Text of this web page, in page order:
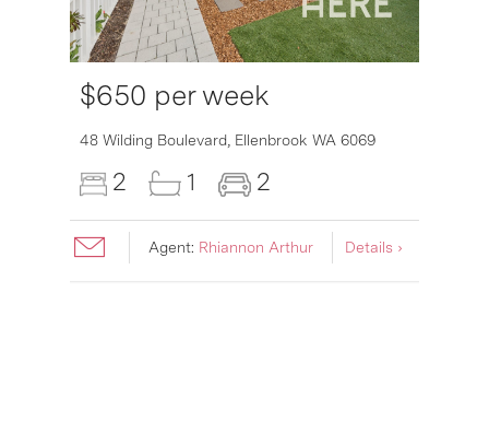
$650 per week
48 Wilding Boulevard, Ellenbrook WA 6069
2 1 2
Agent: Rhiannon Arthur Details ›